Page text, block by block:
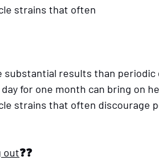
strains that often
substantial results than
for one month can bring on
strains that often discourage
out❓❓